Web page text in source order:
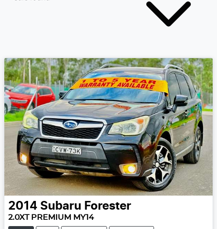
2014 Subaru Forester
2.0XT PREMIUM MY14